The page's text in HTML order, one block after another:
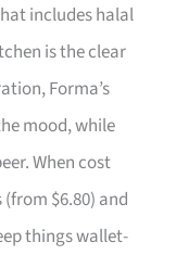
includes halal
is the clear
Forma’s
mood, while
When cost
$6.80) and
things wallet-